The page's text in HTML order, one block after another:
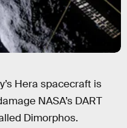
Hera spacecraft is
NASA’s DART
Dimorphos.